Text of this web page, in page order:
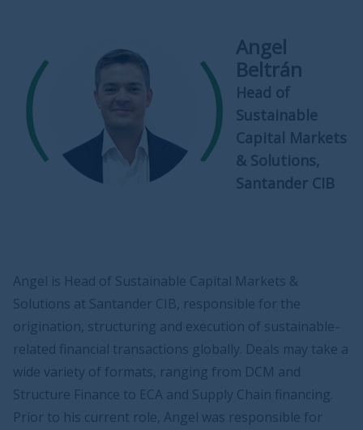
Angel
Beltrán
Head of
Sustainable
Capital Markets
& Solutions,
Santander CIB
Angel is Head of Sustainable Capital Markets &
Solutions at Santander CIB, responsible for the
origination, structuring and execution of sustainable-
related financial transactions globally. Deals may take a
wide variety of formats, ranging from DCM and
Structure Finance to ECA and Supply Chain financing.
Prior to his current role, Angel was responsible for